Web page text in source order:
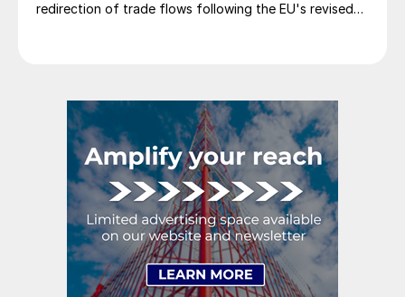
redirection of trade flows following the EU's revised